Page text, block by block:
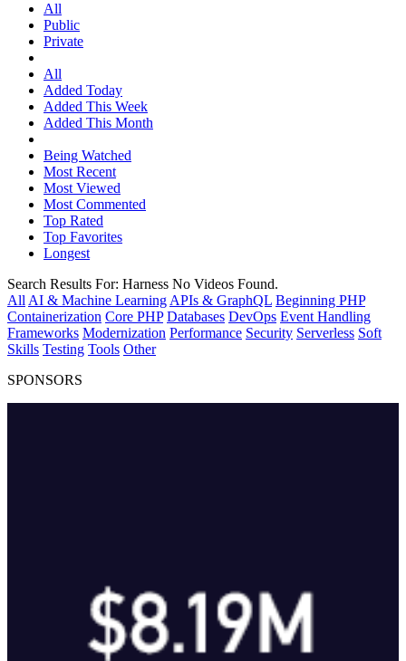
All
Public
Private
All
Added Today
Added This Week
Added This Month
Being Watched
Most Recent
Most Viewed
Most Commented
Top Rated
Top Favorites
Longest
Search Results For: Harness No Videos Found.
All AI & Machine Learning APIs & GraphQL Beginning PHP
Containerization Core PHP Databases DevOps Event Handling
Frameworks Modernization Performance Security Serverless Soft
Skills Testing Tools Other
SPONSORS